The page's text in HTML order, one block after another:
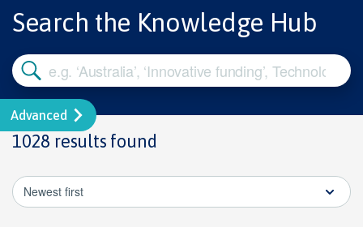
Search the Knowledge Hub
Advanced
1028 results found
Newest first